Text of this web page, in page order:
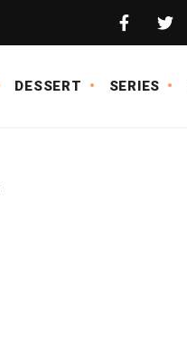
DESSERT SERIES